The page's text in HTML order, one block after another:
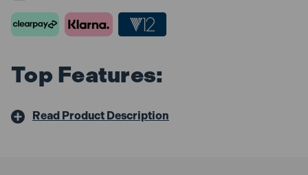
Top Features:
Read Product Description